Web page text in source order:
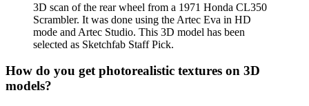
3D scan of the rear wheel from a 1971 Honda CL350
Scrambler. It was done using the Artec Eva in HD
mode and Artec Studio. This 3D model has been
selected as Sketchfab Staff Pick.
How do you get photorealistic textures on 3D
models?